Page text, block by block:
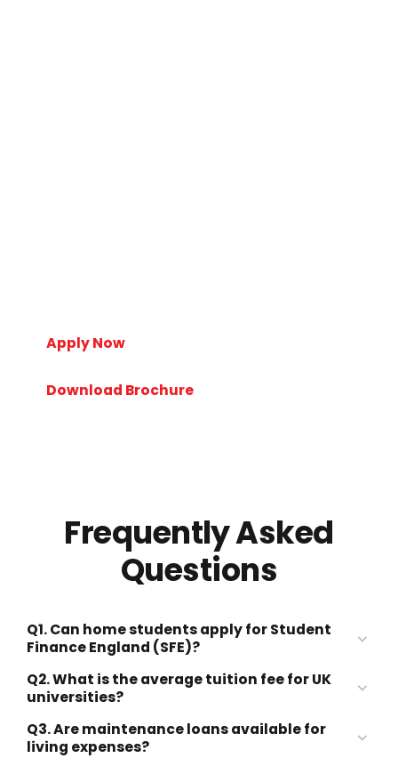
Apply Now
Download Brochure
Frequently Asked
Questions
Q1. Can home students apply for Student
Finance England (SFE)?
Student Finance England (SFE)
Q2. What is the average tuition fee for UK
universities?
£10,000–£30,000 per year
Q3. Are maintenance loans available for
living expenses?